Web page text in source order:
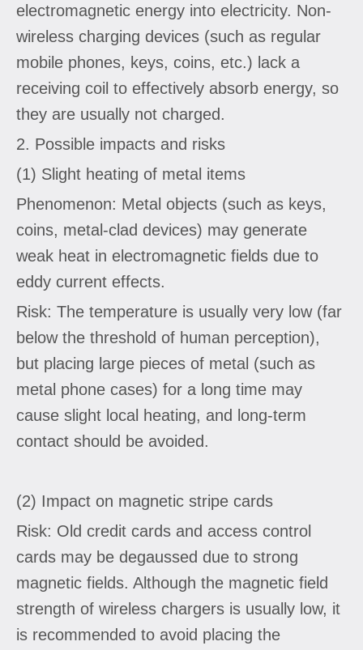
electromagnetic energy into electricity. Non-
wireless charging devices (such as regular
mobile phones, keys, coins, etc.) lack a
receiving coil to effectively absorb energy, so
they are usually not charged.
2. Possible impacts and risks
(1) Slight heating of metal items
Phenomenon: Metal objects (such as keys,
coins, metal-clad devices) may generate
weak heat in electromagnetic fields due to
eddy current effects.
Risk: The temperature is usually very low (far
below the threshold of human perception),
but placing large pieces of metal (such as
metal phone cases) for a long time may
cause slight local heating, and long-term
contact should be avoided.
(2) Impact on magnetic stripe cards
Risk: Old credit cards and access control
cards may be degaussed due to strong
magnetic fields. Although the magnetic field
strength of wireless chargers is usually low, it
is recommended to avoid placing the